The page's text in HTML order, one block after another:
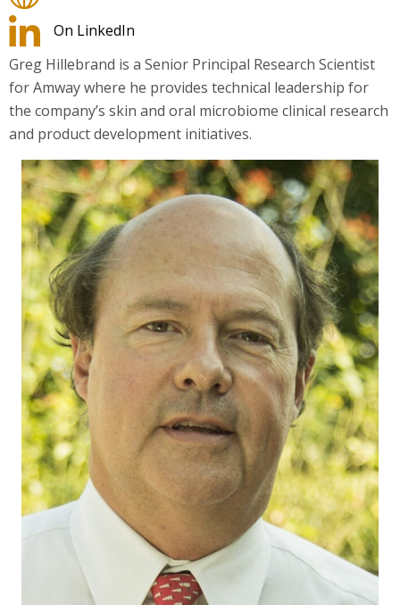
On LinkedIn
Greg Hillebrand is a Senior Principal Research Scientist
for Amway where he provides technical leadership for
the company’s skin and oral microbiome clinical research
and product development initiatives.